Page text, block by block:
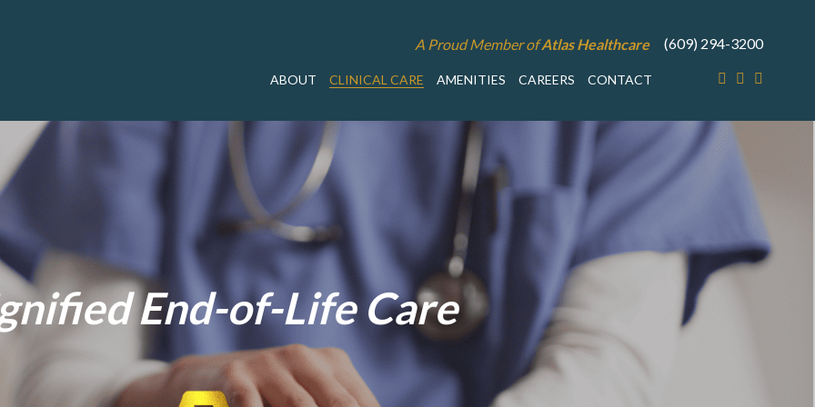
A Proud Member ofAtlas Healthcare (609) 294-3200
ABOUT CLINICAL CARE AMENITIES CAREERS CONTACT
End-of-Life Care